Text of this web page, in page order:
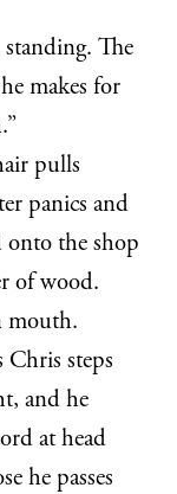
standing. The
makes for
pulls
panics and
onto the shop
of wood.
mouth.
Chris steps
and he
at head
he passes